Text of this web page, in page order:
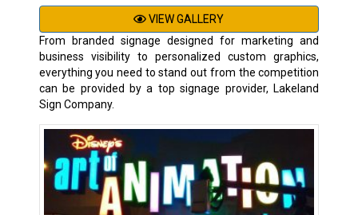
VIEW GALLERY
From branded signage designed for marketing and
business visibility to personalized custom graphics,
everything you need to stand out from the competition
can be provided by a top signage provider, Lakeland
Sign Company.